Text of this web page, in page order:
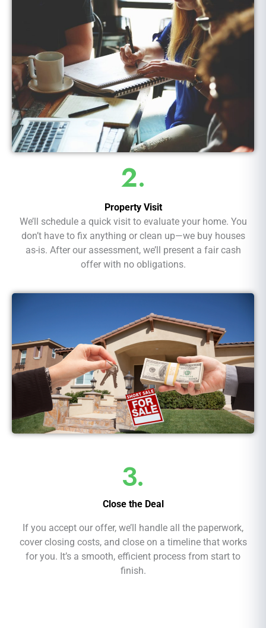
2.
Property Visit
We’ll schedule a quick visit to evaluate your home. You
don’t have to fix anything or clean up—we buy houses
as-is. After our assessment, we’ll present a fair cash
offer with no obligations.
3.
Close the Deal
If you accept our offer, we’ll handle all the paperwork,
cover closing costs, and close on a timeline that works
for you. It’s a smooth, efficient process from start to
finish.